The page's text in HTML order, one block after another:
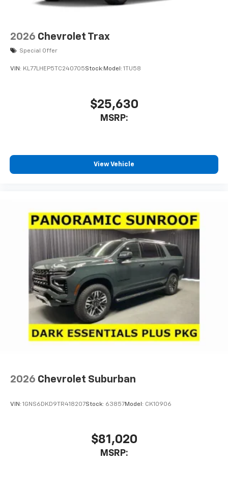
2026 Chevrolet Trax
Special Offer
VIN: KL77LHEP5TC240705Stock: Model: 1TU58
$25,630
MSRP:
View Vehicle
2026 Chevrolet Suburban
VIN: 1GNS6DKD9TR418207Stock: 63857Model: CK10906
$81,020
MSRP: